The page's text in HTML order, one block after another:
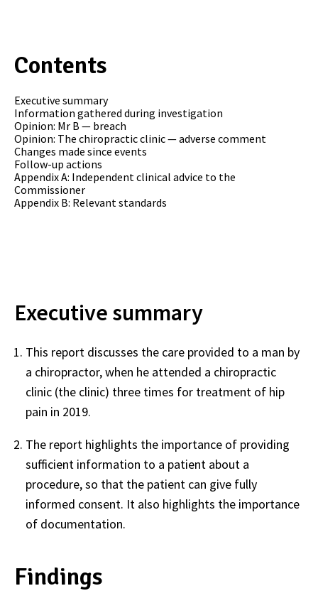
Contents
Executive summary
Information gathered during investigation
Opinion: Mr B — breach
Opinion: The chiropractic clinic — adverse comment
Changes made since events
Follow-up actions
Appendix A: Independent clinical advice to the
Commissioner
Appendix B: Relevant standards
Executive summary
This report discusses the care provided to a man by
a chiropractor, when he attended a chiropractic
clinic (the clinic) three times for treatment of hip
pain in 2019.
The report highlights the importance of providing
sufficient information to a patient about a
procedure, so that the patient can give fully
informed consent. It also highlights the importance
of documentation.
Findings